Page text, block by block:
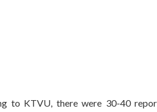
to KTVU, there were 30-40